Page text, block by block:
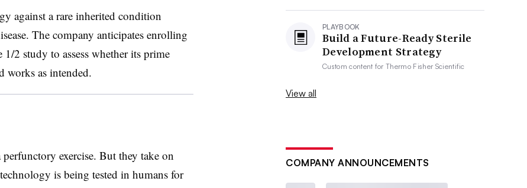
against a rare inherited condition
The company anticipates enrolling
1/2 study to assess whether its prime
works as intended.
exercise. But they take on
is being tested in humans for
PLAYBOOK
Build a Future-Ready Sterile
Development Strategy
Custom content forThermo Fisher Scientific
View all
COMPANY ANNOUNCEMENTS